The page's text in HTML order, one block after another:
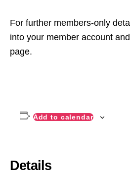
For further members-only
into your member account
page.
Add to calendar
Details